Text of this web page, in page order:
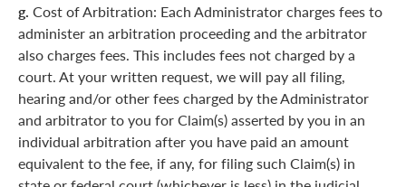
g. Cost of Arbitration: Each Administrator charges fees to
administer an arbitration proceeding and the arbitrator
also charges fees. This includes fees not charged by a
court. At your written request, we will pay all filing,
hearing and/or other fees charged by the Administrator
and arbitrator to you for Claim(s) asserted by you in an
individual arbitration after you have paid an amount
equivalent to the fee, if any, for filing such Claim(s) in